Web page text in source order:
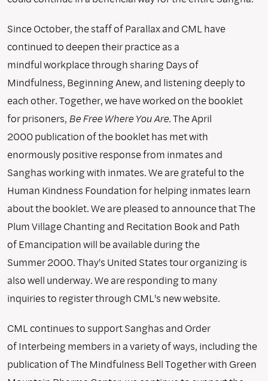
Since October, the staff of Parallax and CML have
continued to deepen their practice as a
mindful workplace through sharing Days of
Mindfulness, Beginning Anew, and listening deeply to
each other. Together, we have worked on the booklet
for prisoners, Be Free Where You Are. The April
2000 publication of the booklet has met with
enormously positive response from inmates and
Sanghas working with inmates. We are grateful to the
Human Kindness Foundation for helping inmates learn
about the booklet. We are pleased to announce that The
Plum Village Chanting and Recitation Book and Path
of Emancipation will be available during the
Summer 2000. Thay's United States tour organizing is
also well underway. We are responding to many
inquiries to register through CML's new website.
CML continues to support Sanghas and Order
of Interbeing members in a variety of ways, including the
publication of The Mindfulness Bell Together with Green